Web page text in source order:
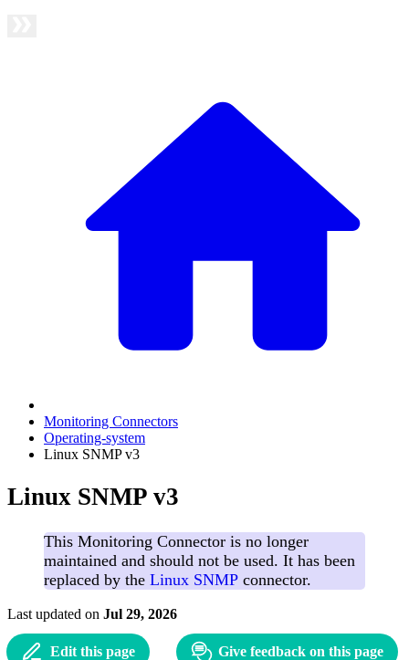
Monitoring Connectors
Operating-system
Linux SNMP v3
Linux SNMP v3
This Monitoring Connector is no longer
maintained and should not be used. It has been
replaced by the Linux SNMP connector.
Last updated on Jul 29, 2026
Edit this page Give feedback on this page